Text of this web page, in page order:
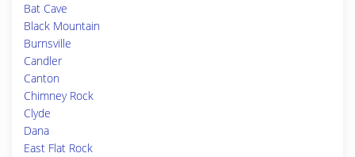
Bat Cave
Black Mountain
Burnsville
Candler
Canton
Chimney Rock
Clyde
Dana
East Flat Rock